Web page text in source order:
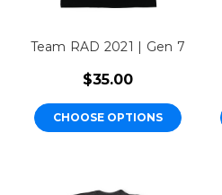
Team RAD 2021 | Gen 7
$35.00
CHOOSE OPTIONS